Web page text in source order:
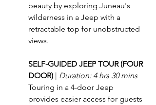
beauty by exploring Juneau's
wilderness in a Jeep with a
retractable top for unobstructed
views.
SELF-GUIDED JEEP TOUR (FOUR
DOOR) | Duration: 4 hrs 30 mins
Touring in a 4-door Jeep
provides easier access for guests